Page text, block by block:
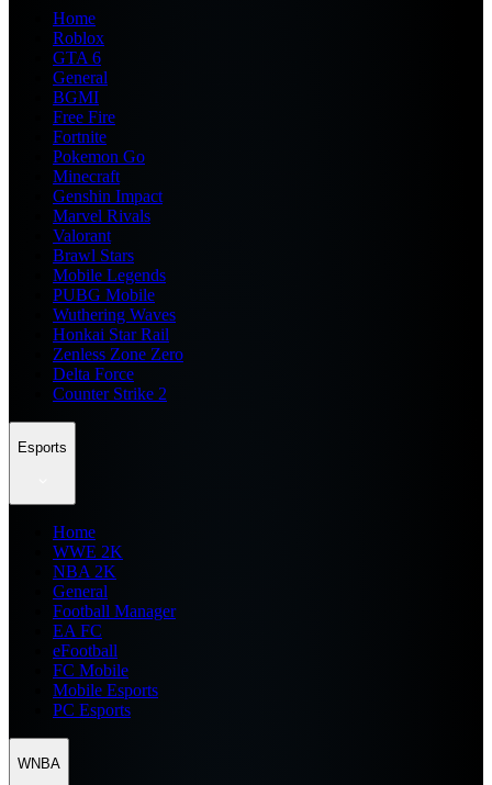
Home
Roblox
GTA 6
General
BGMI
Free Fire
Fortnite
Pokemon Go
Minecraft
Genshin Impact
Marvel Rivals
Valorant
Brawl Stars
Mobile Legends
PUBG Mobile
Wuthering Waves
Honkai Star Rail
Zenless Zone Zero
Delta Force
Counter Strike 2
Esports
Home
WWE 2K
NBA 2K
General
Football Manager
EA FC
eFootball
FC Mobile
Mobile Esports
PC Esports
WNBA